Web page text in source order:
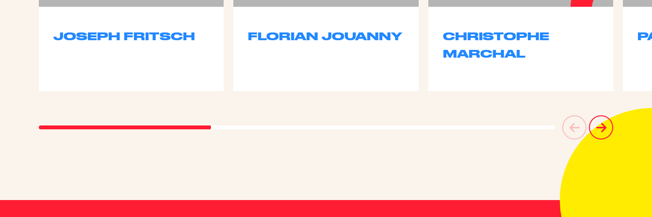
JOSEPH FRITSCH FLORIAN JOUANNY
CHRISTOPHE
MARCHAL